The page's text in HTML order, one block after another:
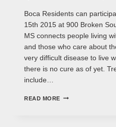
Boca Residents can
15th 2015 at 900 Broken
MS connects people living
and those who care about
very difficult disease to live
there is no cure as of yet.
include…
READ MORE WALK